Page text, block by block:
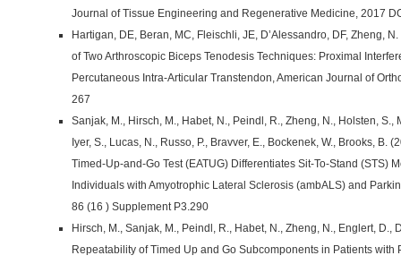
Journal of Tissue Engineering and Regenerative Medicine, 2017
Hartigan, DE, Beran, MC, Fleischli, JE, D’Alessandro, DF, Zheng,
of Two Arthroscopic Biceps Tenodesis Techniques: Proximal
Percutaneous Intra-Articular Transtendon, American Journal of
267
Sanjak, M., Hirsch, M., Habet, N., Peindl, R., Zheng, N., Holsten, S.,
Iyer, S., Lucas, N., Russo, P., Bravver, E., Bockenek, W., Brooks, B.
Timed-Up-and-Go Test (EATUG) Differentiates Sit-To-Stand (STS)
Individuals with Amyotrophic Lateral Sclerosis (ambALS) and
86 (16 ) Supplement P3.290
Hirsch, M., Sanjak, M., Peindl, R., Habet, N., Zheng, N., Englert, D.,
Repeatability of Timed Up and Go Subcomponents in Patients with